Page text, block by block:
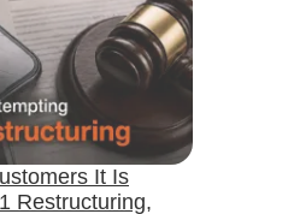
It Is
Restructuring,